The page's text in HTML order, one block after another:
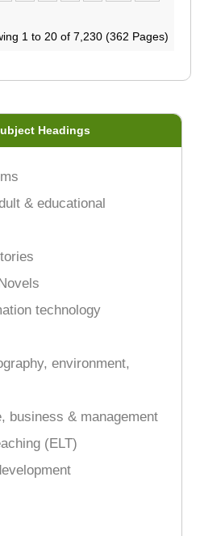
1 to 20 of 7,230 (362 Pages)
Headings
& educational
technology
environment,
business & management
(ELT)